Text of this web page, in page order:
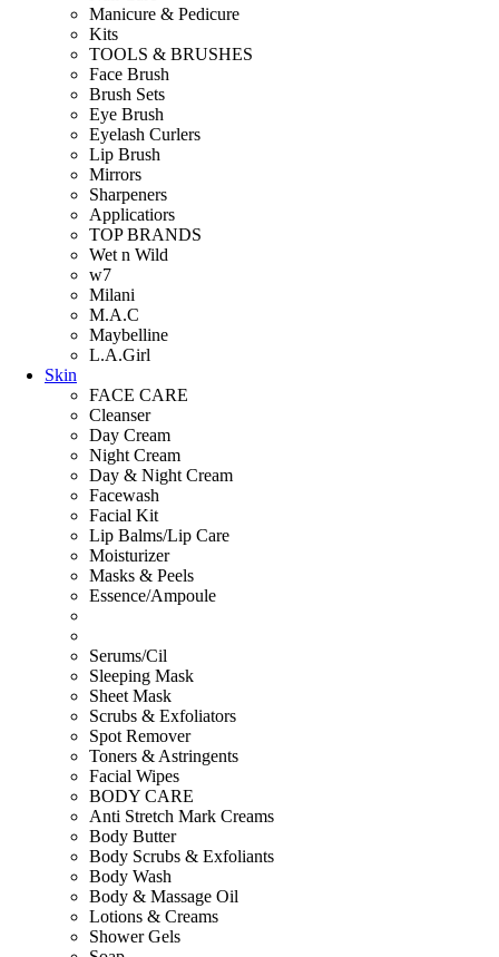
Manicure & Pedicure
Kits
TOOLS & BRUSHES
Face Brush
Brush Sets
Eye Brush
Eyelash Curlers
Lip Brush
Mirrors
Sharpeners
Applicatiors
TOP BRANDS
Wet n Wild
w7
Milani
M.A.C
Maybelline
L.A.Girl
Skin
FACE CARE
Cleanser
Day Cream
Night Cream
Day & Night Cream
Facewash
Facial Kit
Lip Balms/Lip Care
Moisturizer
Masks & Peels
Essence/Ampoule
Serums/Cil
Sleeping Mask
Sheet Mask
Scrubs & Exfoliators
Spot Remover
Toners & Astringents
Facial Wipes
BODY CARE
Anti Stretch Mark Creams
Body Butter
Body Scrubs & Exfoliants
Body Wash
Body & Massage Oil
Lotions & Creams
Shower Gels